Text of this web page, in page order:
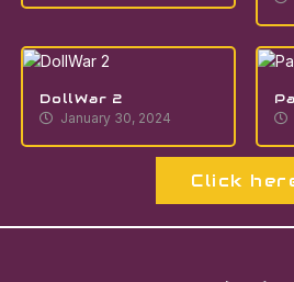
DollWar 2
January 30, 2024
Click